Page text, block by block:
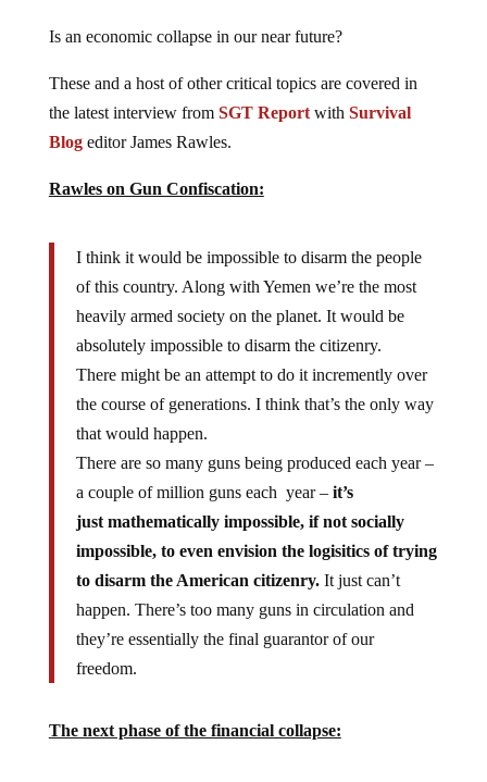
the latest interview fromSGT ReportwithSurvival
Blogeditor James Rawles.
of this country. Along with Yemen we’re the most
heavily armed society on the planet. It would be
absolutely impossible to disarm the citizenry.
There might be an attempt to do it incremently over
the course of generations. I think that’s the only way
that would happen.
There are so many guns being produced each year –
a couple of million guns each year –it’s
just mathematically impossible, if not socially
impossible, to even envision the logisitics of trying
to disarm the American citizenry.It just can’t
happen. There’s too many guns in circulation and
they’re essentially the final guarantor of our
freedom.